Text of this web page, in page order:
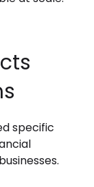
specific